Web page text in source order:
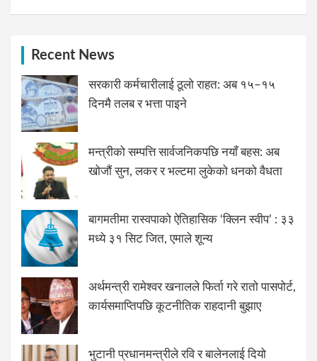
Recent News
सरकारी कर्मचारीलाई ठूलो राहत: अब १५–१५
दिनमै तलब र भत्ता पाइने
मन्त्रीको सम्पत्ति सार्वजनिकपछि नयाँ बहस: अब
खोजौं सुन, लकर र भल्टमा लुकेको धनको वैधता
बागमतीमा रास्वपाको ऐतिहासिक ‘क्लिन स्वीप’ : ३३
मध्ये ३१ सिट जित, एमाले शून्य
अर्थमन्त्री रामेश्वर खनालले फिर्ता गरे रातो पासपोर्ट,
कार्यसमाप्तिपछि कूटनीतिक राहदानी बुझाए
भुटानी प्रधानमन्त्रीले रवि र बालेनलाई दियो